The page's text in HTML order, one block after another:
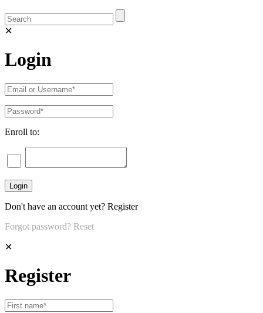
✕
Login
Enroll to:
Don't have an account yet? Register
Forgot password? Reset
✕
Register